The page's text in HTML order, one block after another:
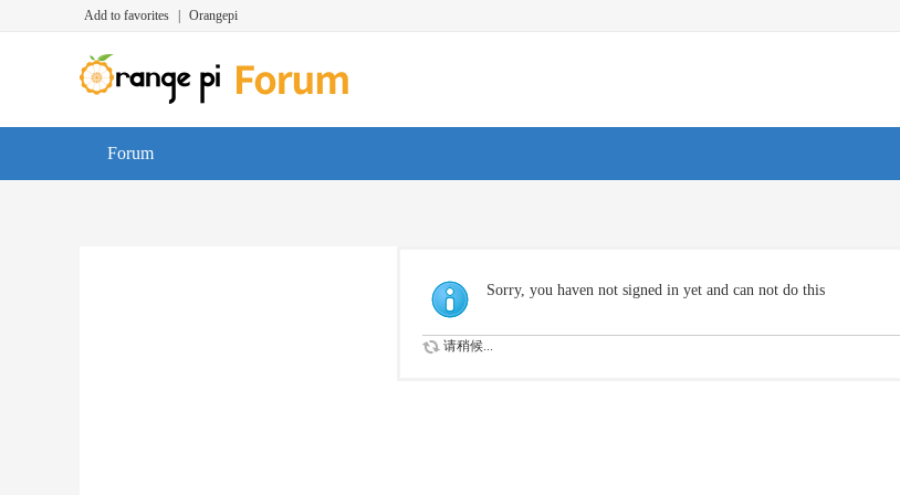
Add to favorites Orangepi
Forum
Sorry, you haven not signed in yet and can not do this
请稍候...